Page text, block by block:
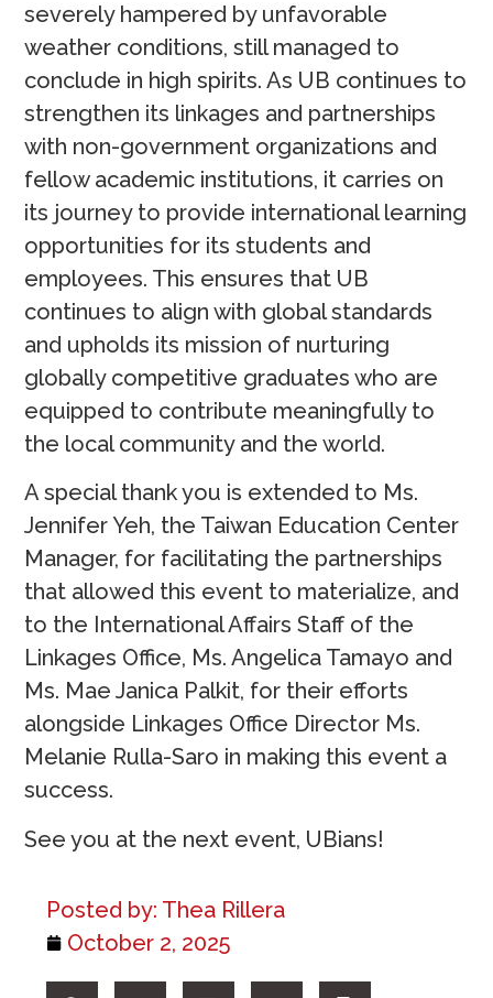
Posted by: Thea Rillera
October 2, 2025
severely hampered by unfavorable
weather conditions, still managed to
conclude in high spirits. As UB continues to
strengthen its linkages and partnerships
with non-government organizations and
fellow academic institutions, it carries on
its journey to provide international learning
opportunities for its students and
employees. This ensures that UB
continues to align with global standards
and upholds its mission of nurturing
globally competitive graduates who are
equipped to contribute meaningfully to
the local community and the world.
A special thank you is extended to Ms.
Jennifer Yeh, the Taiwan Education Center
Manager, for facilitating the partnerships
that allowed this event to materialize, and
to the International Affairs Staff of the
Linkages Office, Ms. Angelica Tamayo and
Ms. Mae Janica Palkit, for their efforts
alongside Linkages Office Director Ms.
Melanie Rulla-Saro in making this event a
success.
See you at the next event, UBians!